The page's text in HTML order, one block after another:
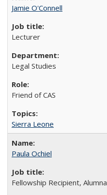
Jamie O'Connell
Lecturer
Legal Studies
Friend of CAS
Sierra Leone
Paula Ochiel
Fellowship Recipient, Alumna